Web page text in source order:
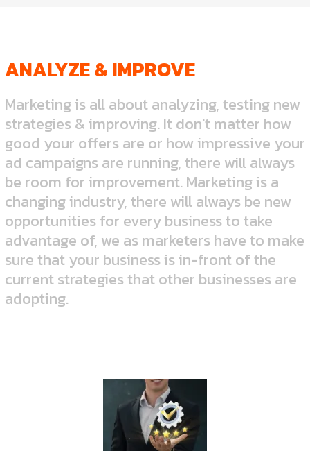
ANALYZE & IMPROVE
Marketing is all about analyzing, testing new
strategies & improving. It don't matter how
good your offers are or how impressive your
ad campaigns are running, there will always
be room for improvement. Marketing is a
changing industry, there will always be new
opportunities for every business to take
advantage of, we as marketers have to make
sure that your business is in-front of the
current strategies that other businesses are
adopting.